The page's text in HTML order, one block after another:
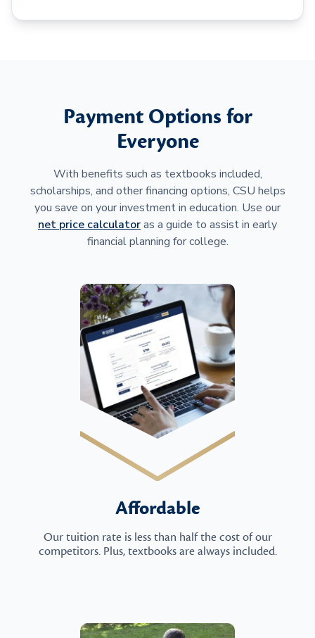
Payment Options for
Everyone
With benefits such as textbooks included,
scholarships, and other financing options, CSU helps
you save on your investment in education. Use our
net price calculatoras a guide to assist in early
financial planning for college.
Affordable
Our tuition rate is less than half the cost of our
competitors. Plus, textbooks are always included.